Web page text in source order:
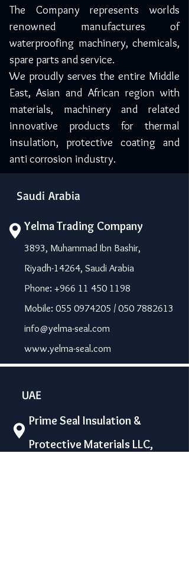
The Company represents worlds
renowned manufactures of
waterproofing machinery, chemicals,
spare parts and service.
We proudly serves the entire Middle
East, Asian and African region with
materials, machinery and related
innovative products for thermal
insulation, protective coating and
anti corrosion industry.
Saudi Arabia
Yelma Trading Company
3893, Muhammad Ibn Bashir,
Riyadh-14264, Saudi Arabia
Phone: +966 11 450 1198
Mobile: 055 0974205 / 050 7882613
info@yelma-seal.com
www.yelma-seal.com
UAE
Prime Seal Insulation &
Protective Materials LLC,